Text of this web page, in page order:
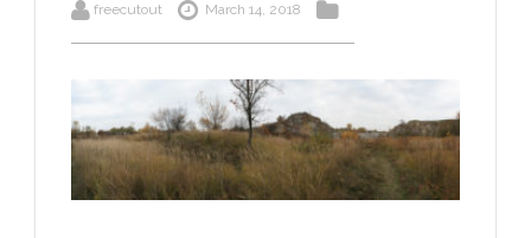
freecutout March 14, 2018